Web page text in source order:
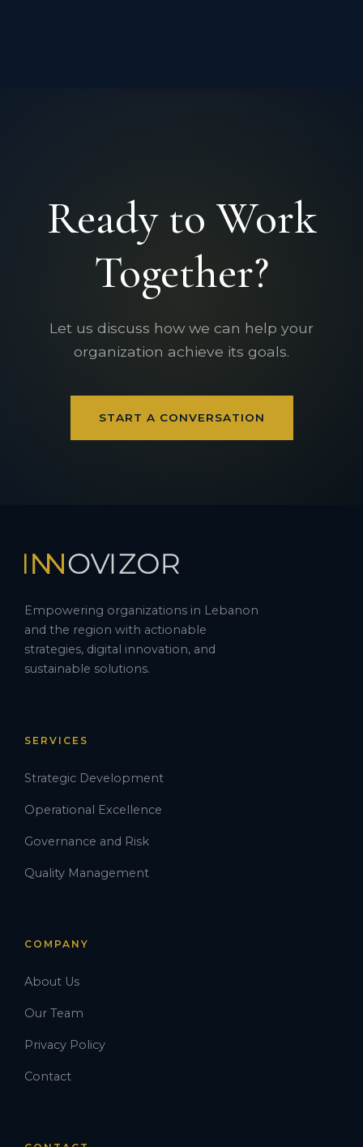
Ready to Work
Together?
Let us discuss how we can help your
organization achieve its goals.
START A CONVERSATION
Empowering organizations in Lebanon
and the region with actionable
strategies, digital innovation, and
sustainable solutions.
SERVICES
Strategic Development
Operational Excellence
Governance and Risk
Quality Management
COMPANY
About Us
Our Team
Privacy Policy
Contact